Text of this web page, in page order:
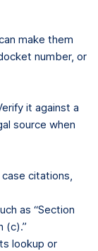
make them
number, or
it against a
source when
citations,
as “Section
(c).”
lookup or